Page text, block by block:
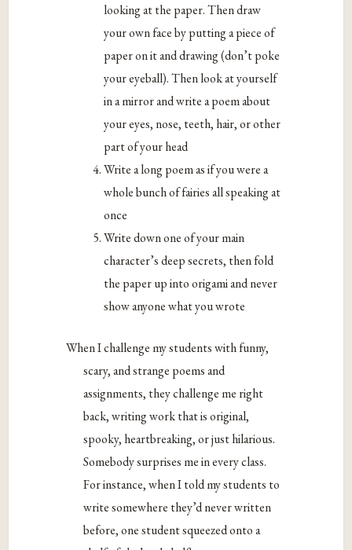
looking at the paper. Then draw
your own face by putting a piece of
paper on it and drawing (don’t poke
your eyeball). Then look at yourself
in a mirror and write a poem about
your eyes, nose, teeth, hair, or other
part of your head
Write a long poem as if you were a
whole bunch of fairies all speaking at
once
Write down one of your main
character’s deep secrets, then fold
the paper up into origami and never
show anyone what you wrote
When I challenge my students with funny,
scary, and strange poems and
assignments, they challenge me right
back, writing work that is original,
spooky, heartbreaking, or just hilarious.
Somebody surprises me in every class.
For instance, when I told my students to
write somewhere they’d never written
before, one student squeezed onto a